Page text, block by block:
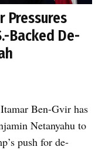
Pressures
Backed De-
Ben-Gvir has
Netanyahu to
push for de-